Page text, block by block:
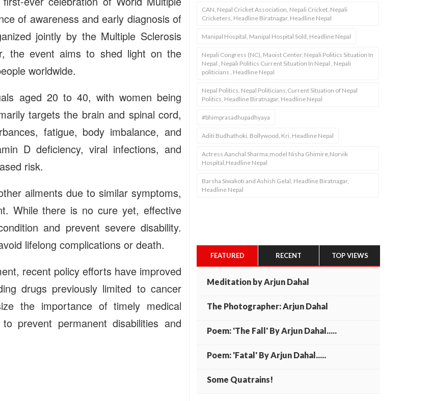
of awareness and early diagnosis of
jointly by the Multiple Sclerosis
the event aims to shed light on the
worldwide.
aged 20 to 40, with women being
targets the brain and spinal cord,
fatigue, body imbalance, and
D deficiency, viral infections, and
risk.
ailments due to similar symptoms,
While there is no cure yet, effective
and prevent severe disability.
lifelong complications or death.
recent policy efforts have improved
drugs previously limited to cancer
the importance of timely medical
prevent permanent disabilities and
CAN, Nepal Cricket Association, Nepali Cricket, Nepali
Cricketers, Headline Biratnagar, Headline Nepal
Manipal Hospital, Manipal Hospital Sold, Headline Nepal
Nepali Congress (NC), Maoist Center, Nepali Politics Situation In
Nepal , Nepali Politics Current Situation In Nepal , Nepali
politicians , Headline Nepal
Nepal Politics, Nepal Politicians,Current Situation of Nepal
Politics, Headline Biratnagar, Headline Nepal
#bhimprasadhupadhyaya
Aditi Budhathoki, Bollywood, Kri, Headline Nepal
Actress Aanchal Sharma,model Nisha Ghimire,Norvik
Hospital,Headline Nepal
Barsha Siwakoti and Ashish Gelal, Headline Biratnagar,
Headline Nepal
FEATURED RECENT TOP VIEWS
Meditation by Arjun Dahal
The Photographer: Arjun Dahal
Poem: 'The Fall' By Arjun Dahal.....
Poem: 'Fatal' By Arjun Dahal.....
Some Quatrains!